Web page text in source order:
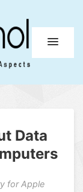
Data
for Apple